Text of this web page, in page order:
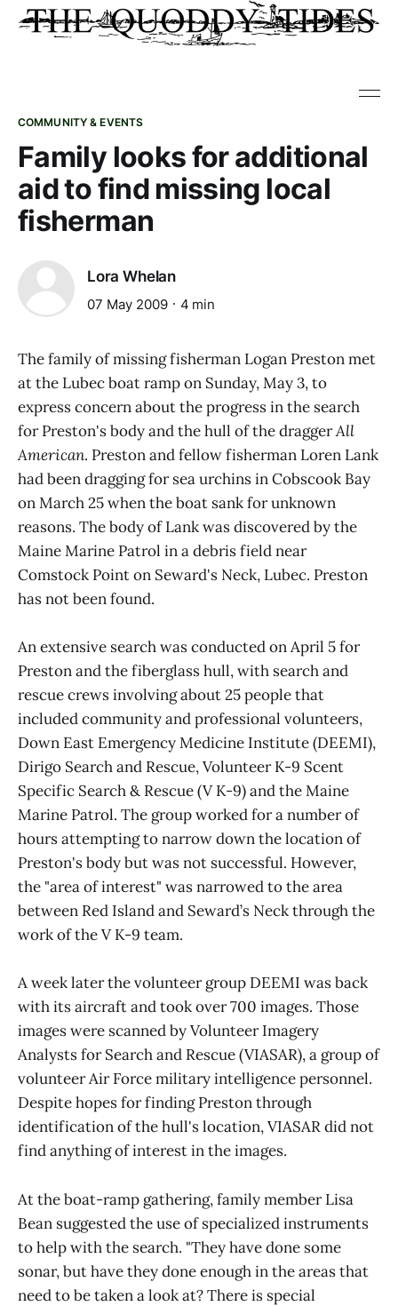
COMMUNITY & EVENTS
Family looks for additional
aid to find missing local
fisherman
Lora Whelan
07 May 2009 4 min
The family of missing fisherman Logan Preston met
at the Lubec boat ramp on Sunday, May 3, to
express concern about the progress in the search
for Preston's body and the hull of the draggerAll
American. Preston and fellow fisherman Loren Lank
had been dragging for sea urchins in Cobscook Bay
on March 25 when the boat sank for unknown
reasons. The body of Lank was discovered by the
Maine Marine Patrol in a debris field near
Comstock Point on Seward's Neck, Lubec. Preston
has not been found.
An extensive search was conducted on April 5 for
Preston and the fiberglass hull, with search and
rescue crews involving about 25 people that
included community and professional volunteers,
Down East Emergency Medicine Institute (DEEMI),
Dirigo Search and Rescue, Volunteer K-9 Scent
Specific Search & Rescue (V K-9) and the Maine
Marine Patrol. The group worked for a number of
hours attempting to narrow down the location of
Preston's body but was not successful. However,
the "area of interest" was narrowed to the area
between Red Island and Seward’s Neck through the
work of the V K-9 team.
A week later the volunteer group DEEMI was back
with its aircraft and took over 700 images. Those
images were scanned by Volunteer Imagery
Analysts for Search and Rescue (VIASAR), a group of
volunteer Air Force military intelligence personnel.
Despite hopes for finding Preston through
identification of the hull's location, VIASAR did not
find anything of interest in the images.
At the boat-ramp gathering, family member Lisa
Bean suggested the use of specialized instruments
to help with the search. "They have done some
sonar, but have they done enough in the areas that
need to be taken a look at? There is special